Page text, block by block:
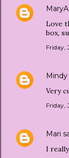
Love
box,
Friday,
Very
Friday,
Mari
I